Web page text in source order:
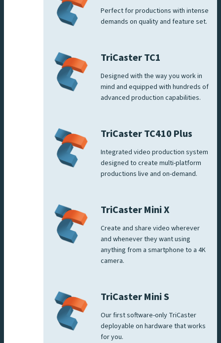
Perfect for productions with intense
demands on quality and feature set.
TriCaster TC1
Designed with the way you work in
mind and equipped with hundreds of
advanced production capabilities.
TriCaster TC410 Plus
Integrated video production system
designed to create multi-platform
productions live and on-demand.
TriCaster Mini X
Create and share video wherever
and whenever they want using
anything from a smartphone to a 4K
camera.
TriCaster Mini S
Our first software-only TriCaster
deployable on hardware that works
for you.